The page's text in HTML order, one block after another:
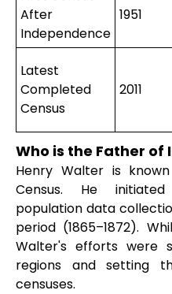
After
Independence
1951
Latest
Completed
Census
2011
Who is the Father of
Henry Walter is
Census. He
population data
period (1865–1872).
Walter's efforts were
regions and setting
censuses.